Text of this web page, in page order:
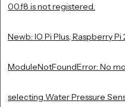
00.f8 is not registered.
Newb: IO Pi Plus, Raspberry
ModuleNotFoundError: No
selecting Water Pressure